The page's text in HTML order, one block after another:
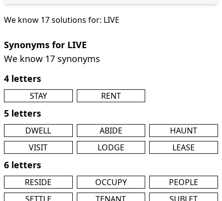
We know 17 solutions for: LIVE
Synonyms for LIVE
We know 17 synonyms
4 letters
STAY RENT
5 letters
DWELL ABIDE
HAUNT
VISIT
LODGE LEASE
6 letters
RESIDE OCCUPY
PEOPLE